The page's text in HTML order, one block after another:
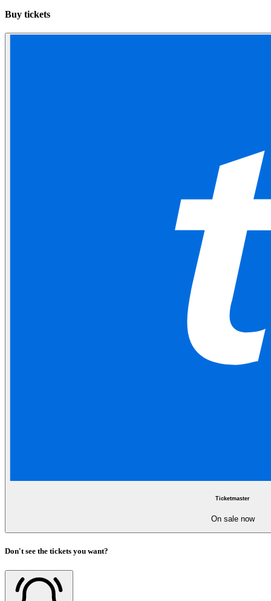
Buy tickets
Ticketmaster
On sale now
Don't see the tickets you want?